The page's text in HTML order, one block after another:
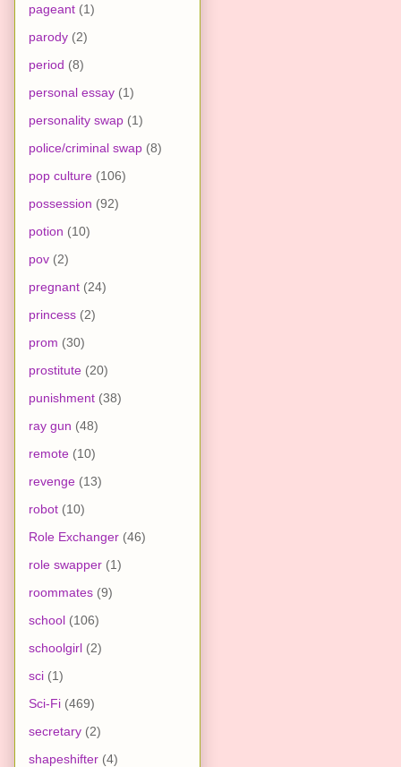
pageant (1)
parody (2)
period (8)
personal essay (1)
personality swap (1)
police/criminal swap (8)
pop culture (106)
possession (92)
potion (10)
pov (2)
pregnant (24)
princess (2)
prom (30)
prostitute (20)
punishment (38)
ray gun (48)
remote (10)
revenge (13)
robot (10)
Role Exchanger (46)
role swapper (1)
roommates (9)
school (106)
schoolgirl (2)
sci (1)
Sci-Fi (469)
secretary (2)
shapeshifter (4)